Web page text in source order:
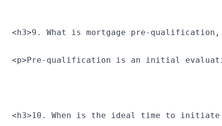
<h3>9. What is mortgage pre-
<p>Pre-qualification is an initial
<h3>10. When is the ideal time to initiate